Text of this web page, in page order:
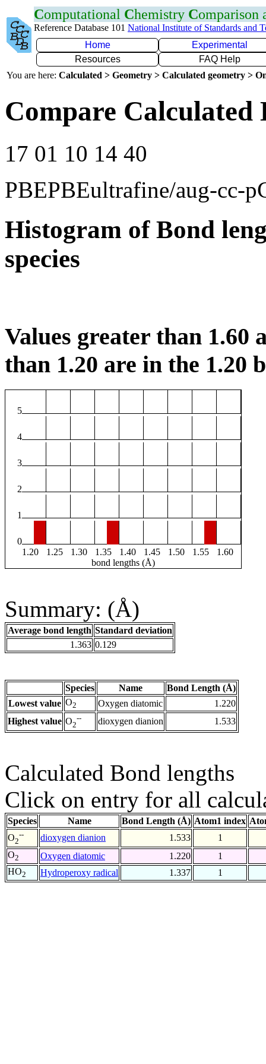
Computational Chemistry Comparison
Reference Database 101 National Institute of Standards and
Home
Experimental
Resources
FAQ Help
You are here: Calculated > Geometry > Calculated geometry >
Compare Calculated
17 01 10 14 40
PBEPBEultrafine/aug-cc-
Histogram of Bond
species
Values greater than 1.60
than 1.20 are in the 1.20
5
4
3
2
1
0
1.20
1.25 1.30 1.35 1.40 1.45 1.50 1.55
1.60
bond lengths (Å)
Summary: (Å)
Average bond length Standard deviation
1.363 0.129
Species Name
Bond Length (Å)
Lowest value O2 Oxygen diatomic
1.220
Highest value O2
-- dioxygen dianion 1.533
Calculated Bond lengths
Click on entry for all
Species Name Bond Length (Å) Atom1 index
O2
-- dioxygen dianion 1.533
1
O2 Oxygen diatomic 1.220
1
HO2 Hydroperoxy radical 1.337 1